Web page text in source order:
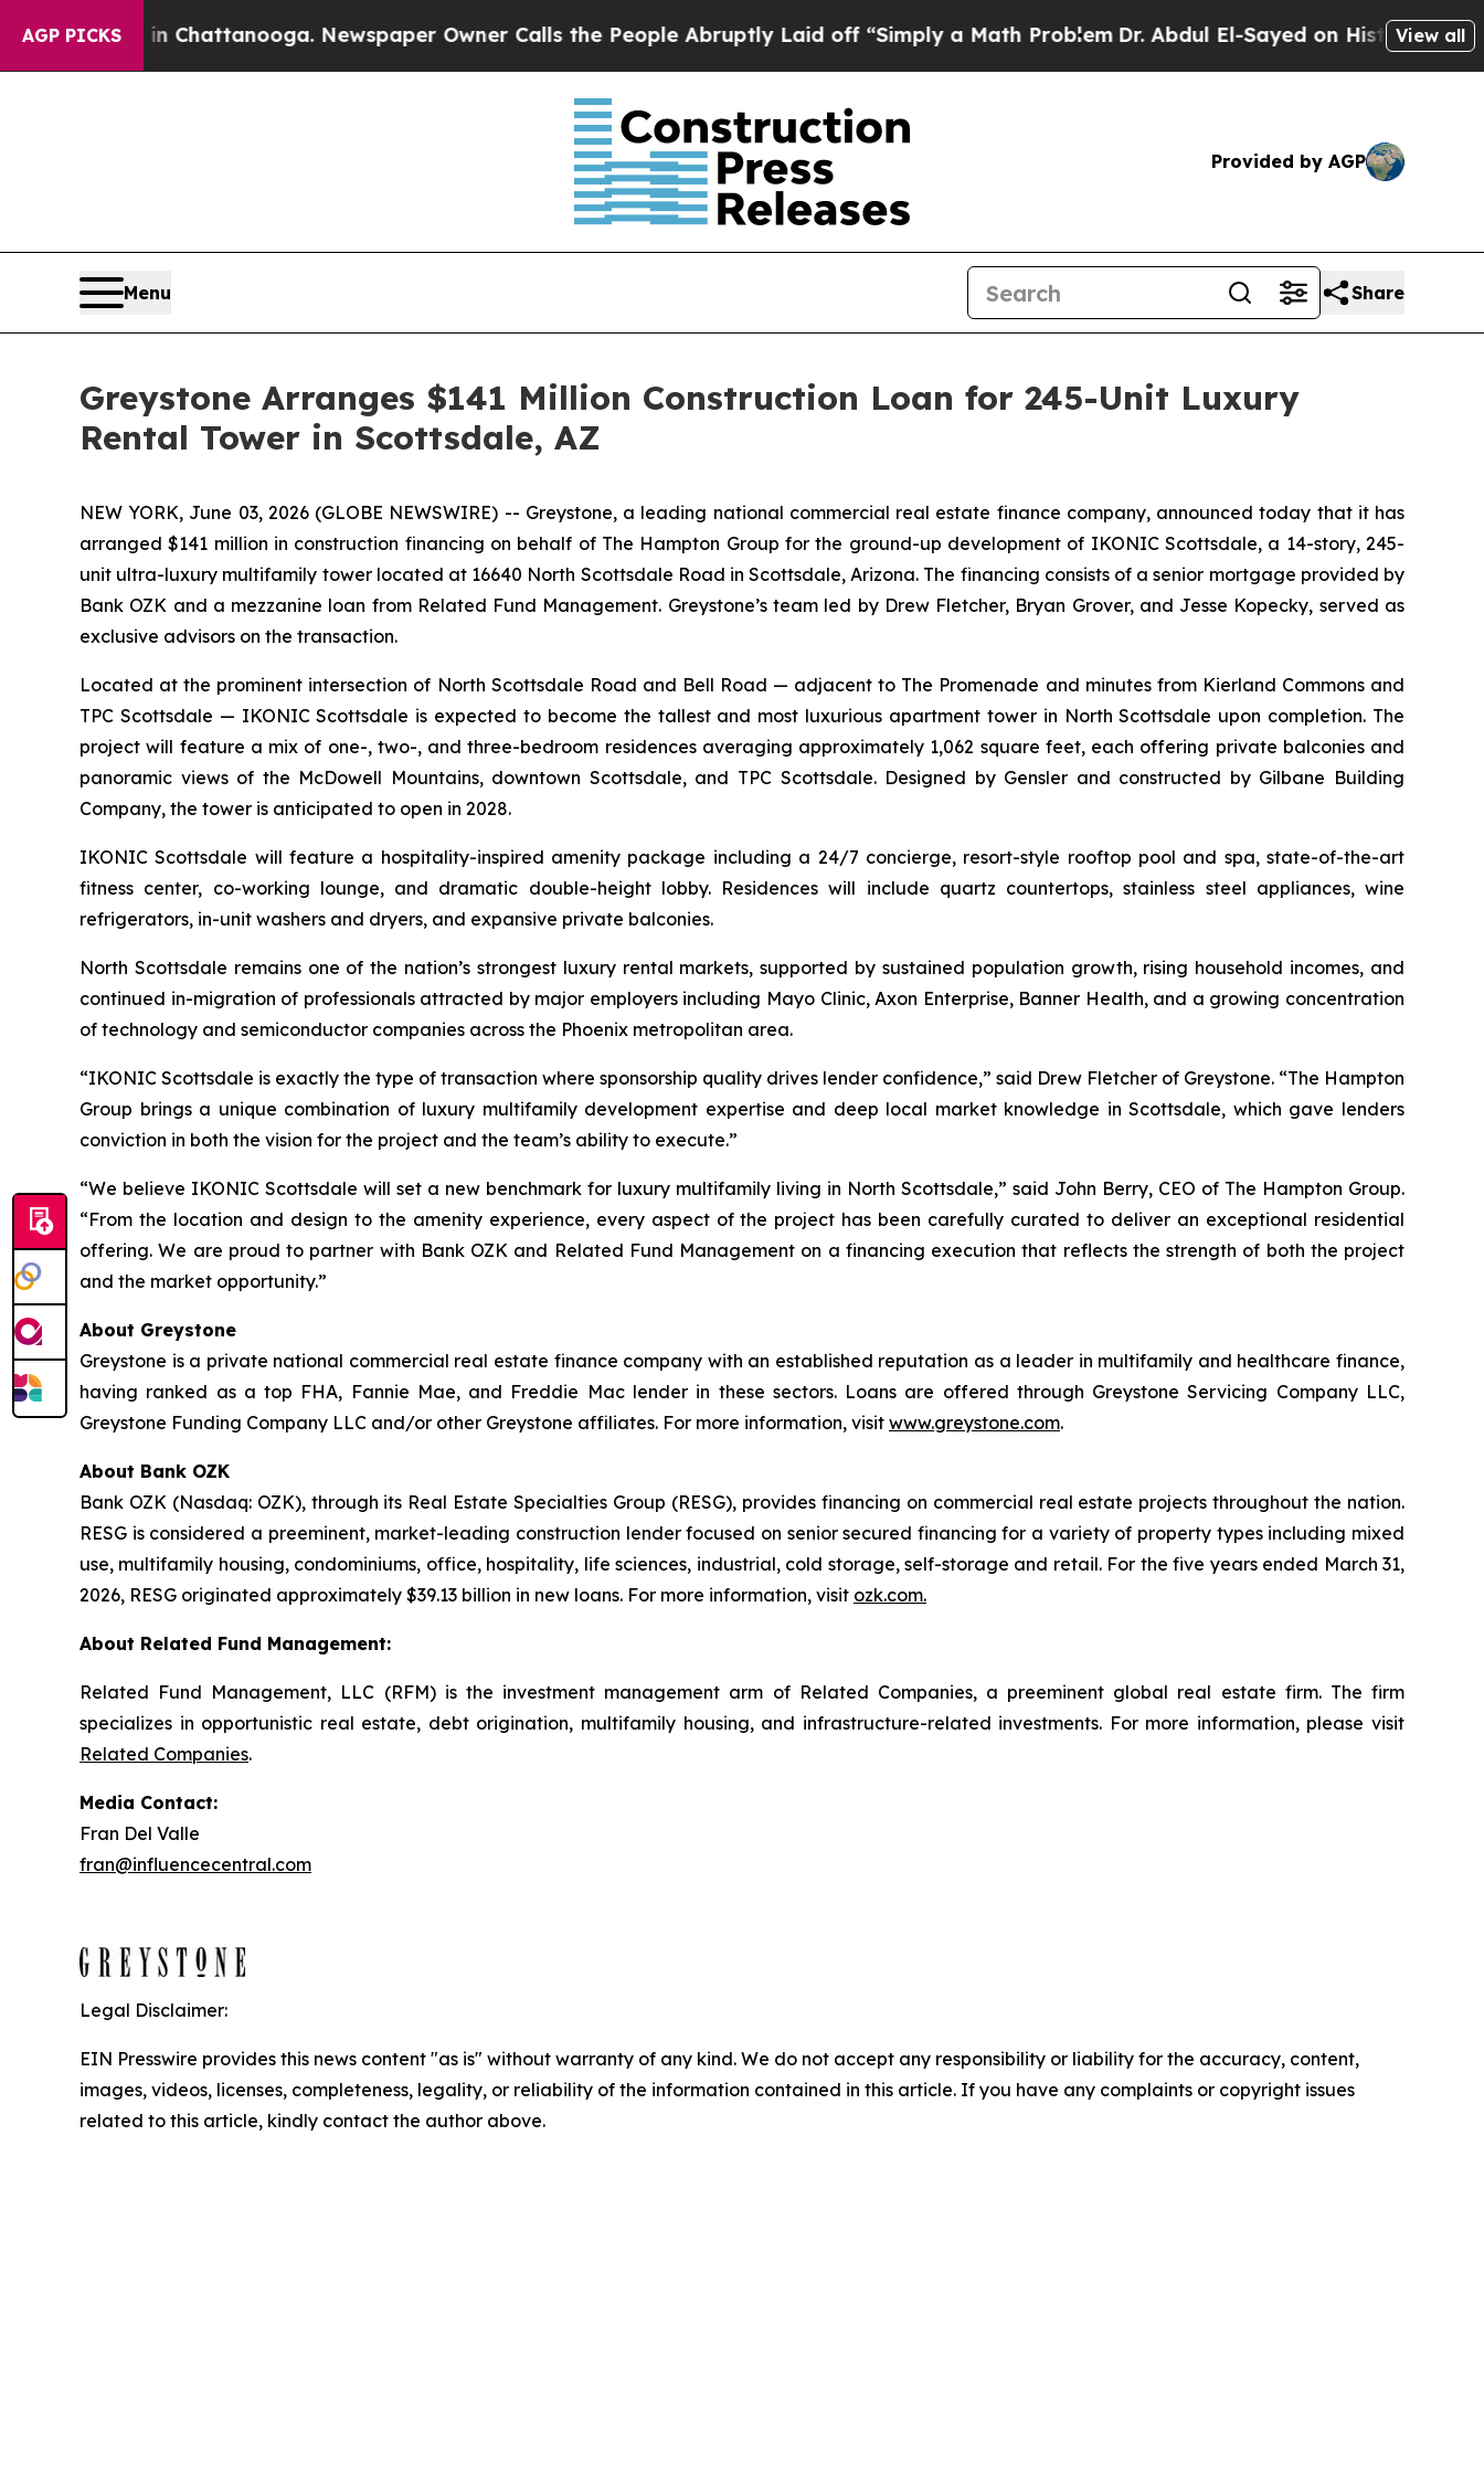
AGP PICKS
Chaos in Chattanooga. Newspaper Owner Calls the People Abruptly Laid off “Simply a Math ProblemDr. Abdul El-Sayed on Historic Michigan
View all
Provided by AGP
Menu Share
Greystone Arranges $141 Million Construction Loan for 245-Unit Luxury
Rental Tower in Scottsdale, AZ
NEW YORK, June 03, 2026 (GLOBE NEWSWIRE) -- Greystone, a leading national commercial real estate finance company, announced today that it has
arranged $141 million in construction financing on behalf of The Hampton Group for the ground-up development of IKONIC Scottsdale, a 14-story, 245-
unit ultra-luxury multifamily tower located at 16640 North Scottsdale Road in Scottsdale, Arizona. The financing consists of a senior mortgage provided by
Bank OZK and a mezzanine loan from Related Fund Management. Greystone’s team led by Drew Fletcher, Bryan Grover, and Jesse Kopecky, served as
exclusive advisors on the transaction.
Located at the prominent intersection of North Scottsdale Road and Bell Road — adjacent to The Promenade and minutes from Kierland Commons and
TPC Scottsdale — IKONIC Scottsdale is expected to become the tallest and most luxurious apartment tower in North Scottsdale upon completion. The
project will feature a mix of one-, two-, and three-bedroom residences averaging approximately 1,062 square feet, each offering private balconies and
panoramic views of the McDowell Mountains, downtown Scottsdale, and TPC Scottsdale. Designed by Gensler and constructed by Gilbane Building
Company, the tower is anticipated to open in 2028.
IKONIC Scottsdale will feature a hospitality-inspired amenity package including a 24/7 concierge, resort-style rooftop pool and spa, state-of-the-art
fitness center, co-working lounge, and dramatic double-height lobby. Residences will include quartz countertops, stainless steel appliances, wine
refrigerators, in-unit washers and dryers, and expansive private balconies.
North Scottsdale remains one of the nation’s strongest luxury rental markets, supported by sustained population growth, rising household incomes, and
continued in-migration of professionals attracted by major employers including Mayo Clinic, Axon Enterprise, Banner Health, and a growing concentration
of technology and semiconductor companies across the Phoenix metropolitan area.
“IKONIC Scottsdale is exactly the type of transaction where sponsorship quality drives lender confidence,” said Drew Fletcher of Greystone. “The Hampton
Group brings a unique combination of luxury multifamily development expertise and deep local market knowledge in Scottsdale, which gave lenders
conviction in both the vision for the project and the team’s ability to execute.”
“We believe IKONIC Scottsdale will set a new benchmark for luxury multifamily living in North Scottsdale,” said John Berry, CEO of The Hampton Group.
“From the location and design to the amenity experience, every aspect of the project has been carefully curated to deliver an exceptional residential
offering. We are proud to partner with Bank OZK and Related Fund Management on a financing execution that reflects the strength of both the project
and the market opportunity.”
About Greystone
Greystone is a private national commercial real estate finance company with an established reputation as a leader in multifamily and healthcare finance,
having ranked as a top FHA, Fannie Mae, and Freddie Mac lender in these sectors. Loans are offered through Greystone Servicing Company LLC,
Greystone Funding Company LLC and/or other Greystone affiliates. For more information, visit www.greystone.com.
About Bank OZK
Bank OZK (Nasdaq: OZK), through its Real Estate Specialties Group (RESG), provides financing on commercial real estate projects throughout the nation.
RESG is considered a preeminent, market-leading construction lender focused on senior secured financing for a variety of property types including mixed
use, multifamily housing, condominiums, office, hospitality, life sciences, industrial, cold storage, self-storage and retail. For the five years ended March 31,
2026, RESG originated approximately $39.13 billion in new loans. For more information, visit ozk.com.
About Related Fund Management:
Related Fund Management, LLC (RFM) is the investment management arm of Related Companies, a preeminent global real estate firm. The firm
specializes in opportunistic real estate, debt origination, multifamily housing, and infrastructure-related investments. For more information, please visit
Related Companies.
Media Contact:
Fran Del Valle
fran@influencecentral.com
Legal Disclaimer:
EIN Presswire provides this news content "as is" without warranty of any kind. We do not accept any responsibility or liability for the accuracy, content,
images, videos, licenses, completeness, legality, or reliability of the information contained in this article. If you have any complaints or copyright issues
related to this article, kindly contact the author above.